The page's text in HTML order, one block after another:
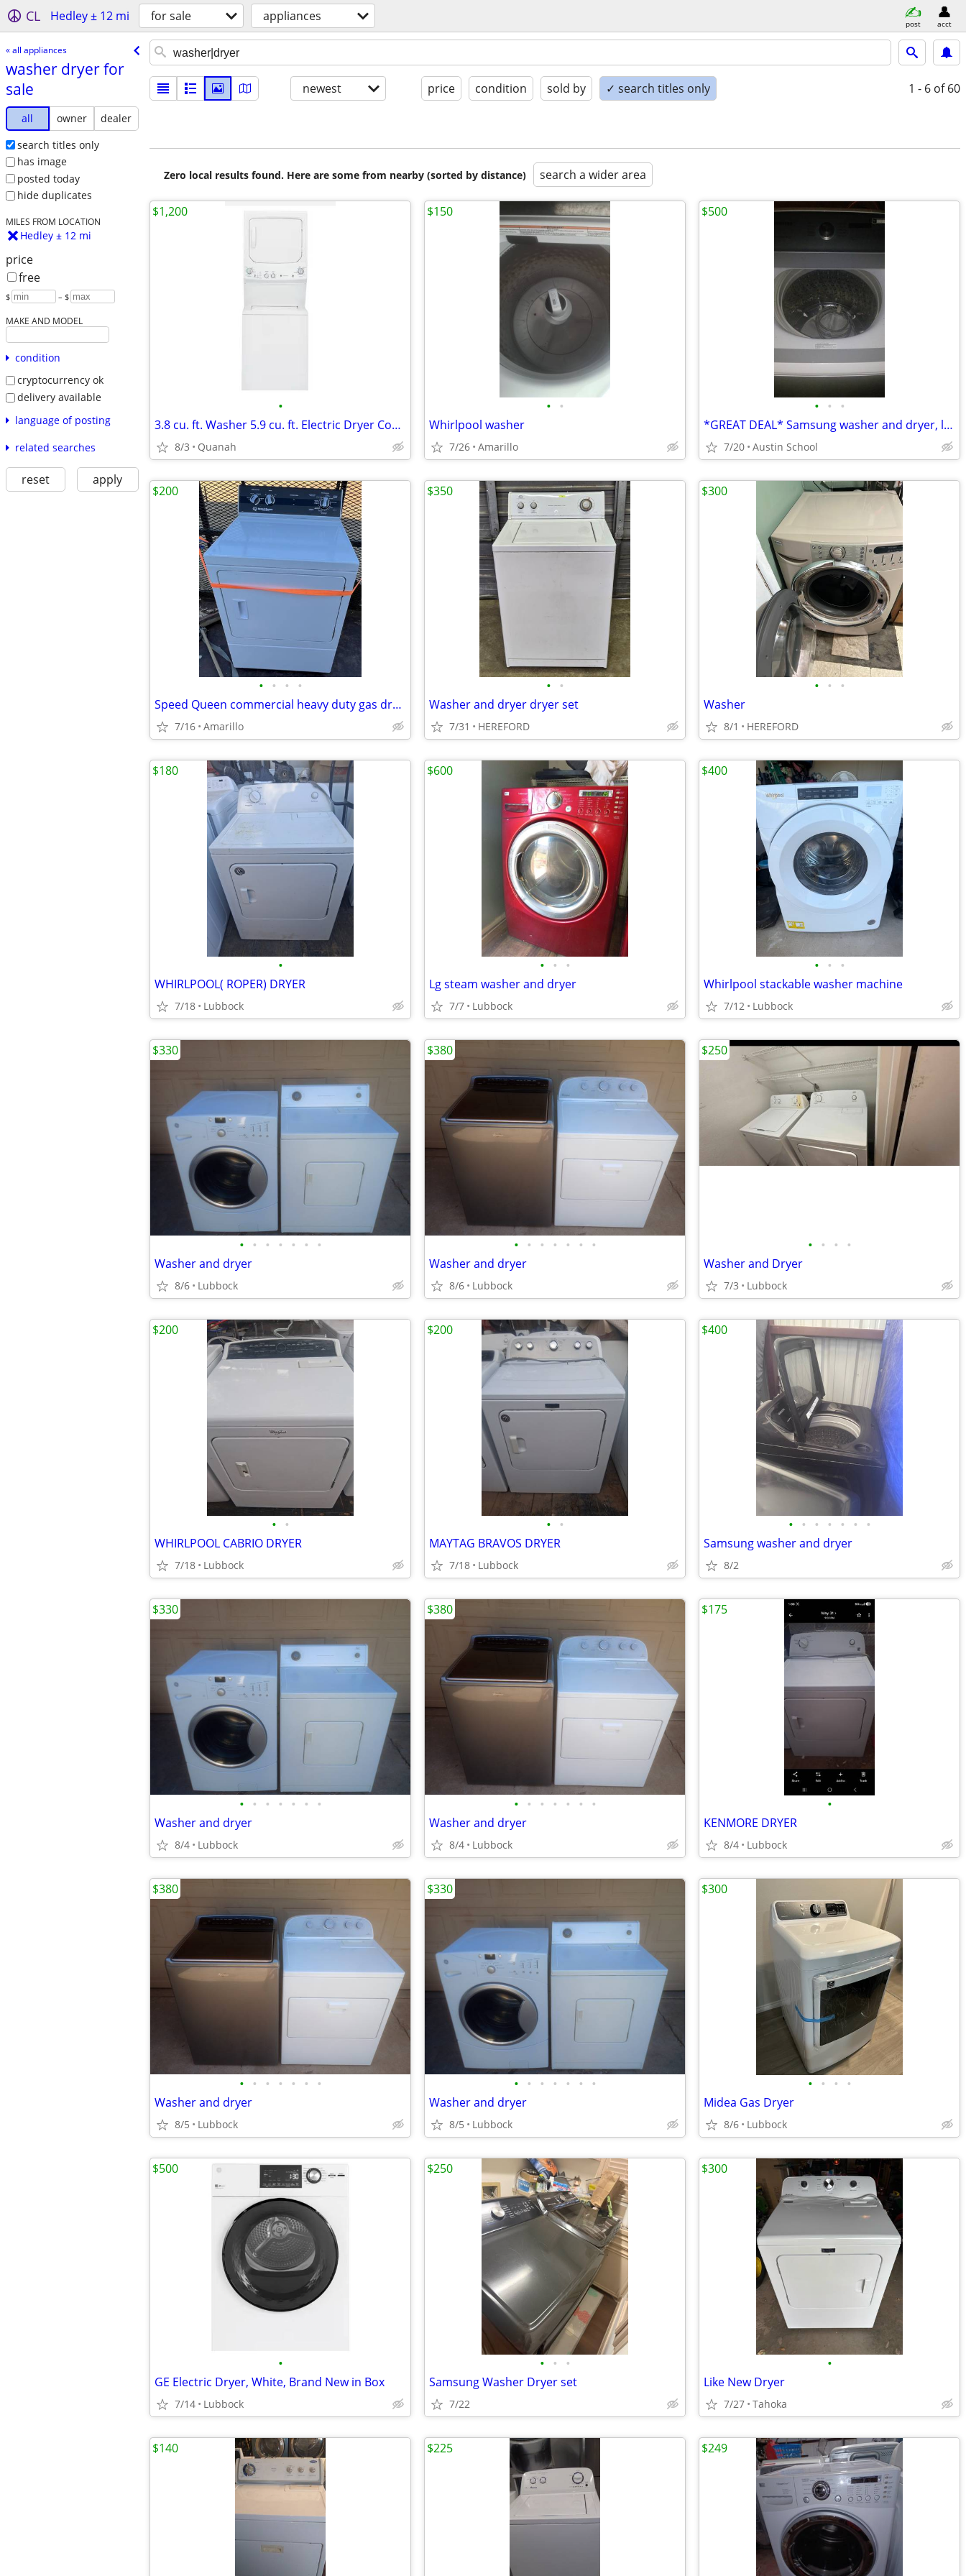
CL Hedley ± 12 mi for sale appliances post acct
« all appliances
washer dryer for
sale
all owner
dealer
search titles only
has image
posted today
hide duplicates
MILES FROM LOCATION
Hedley ± 12 mi
price
free
$ – $
MAKE AND MODEL
condition
cryptocurrency ok
delivery available
language of posting
related searches
reset apply
newest price condition sold by ✓ search titles only 1 - 6 of 60
Zero local results found. Here are some from nearby (sorted by distance) search a wider area
•
3.8 cu. ft. Washer 5.9 cu. ft. Electric Dryer Combo in White
8/3 Quanah
$1,200
• •
Whirlpool washer
7/26 Amarillo
$150
• • •
*GREAT DEAL* Samsung washer and dryer, like new
7/20 Austin School
$500
• • • •
Speed Queen commercial heavy duty gas dryer great condition
7/16 Amarillo
$200
• •
Washer and dryer dryer set
7/31 HEREFORD
$350
• • •
Washer
8/1 HEREFORD
$300
•
WHIRLPOOL( ROPER) DRYER
7/18 Lubbock
$180
• • •
Lg steam washer and dryer
7/7 Lubbock
$600
• • •
Whirlpool stackable washer machine
7/12 Lubbock
$400
• • • • • • •
Washer and dryer
8/6 Lubbock
$330
• • • • • • •
Washer and dryer
8/6 Lubbock
$380
• • • •
Washer and Dryer
7/3 Lubbock
$250
• •
WHIRLPOOL CABRIO DRYER
7/18 Lubbock
$200
• •
MAYTAG BRAVOS DRYER
7/18 Lubbock
$200
• • • • • • •
Samsung washer and dryer
8/2
$400
• • • • • • •
Washer and dryer
8/4 Lubbock
$330
• • • • • • •
Washer and dryer
8/4 Lubbock
$380
•
KENMORE DRYER
8/4 Lubbock
$175
• • • • • • •
Washer and dryer
8/5 Lubbock
$380
• • • • • • •
Washer and dryer
8/5 Lubbock
$330
• • • •
Midea Gas Dryer
8/6 Lubbock
$300
•
GE Electric Dryer, White, Brand New in Box
7/14 Lubbock
$500
• • •
Samsung Washer Dryer set
7/22
$250
•
Like New Dryer
7/27 Tahoka
$300
$140 $225 $249